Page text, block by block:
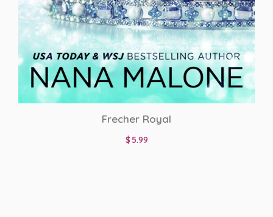
Frecher Royal
$ 5.99